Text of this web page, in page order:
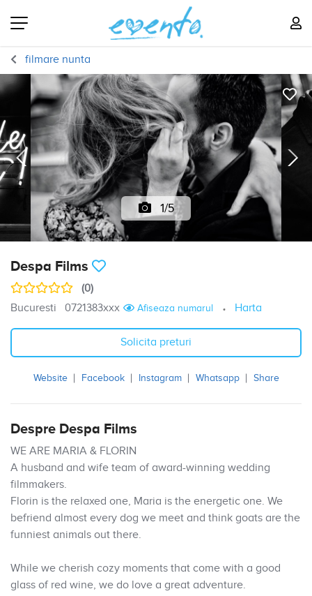
filmare nunta
1/5
Despa Films
(0)
Bucuresti
0721383xxx Afiseaza numarul Harta
Solicita preturi
Website Facebook Instagram Whatsapp Share
Despre Despa Films
WE ARE MARIA & FLORIN
A husband and wife team of award-winning wedding
filmmakers.
Florin is the relaxed one, Maria is the energetic one. We
befriend almost every dog we meet and think goats are the
funniest animals out there.
While we cherish cozy moments that come with a good
glass of red wine, we do love a great adventure.